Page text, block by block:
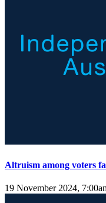
Altruism among voters
19 November 2024,